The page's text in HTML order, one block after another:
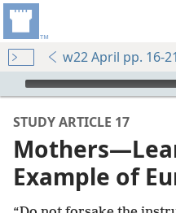
w22 April pp. 16-21
mejs.audio-player
STUDY ARTICLE 17
Example of